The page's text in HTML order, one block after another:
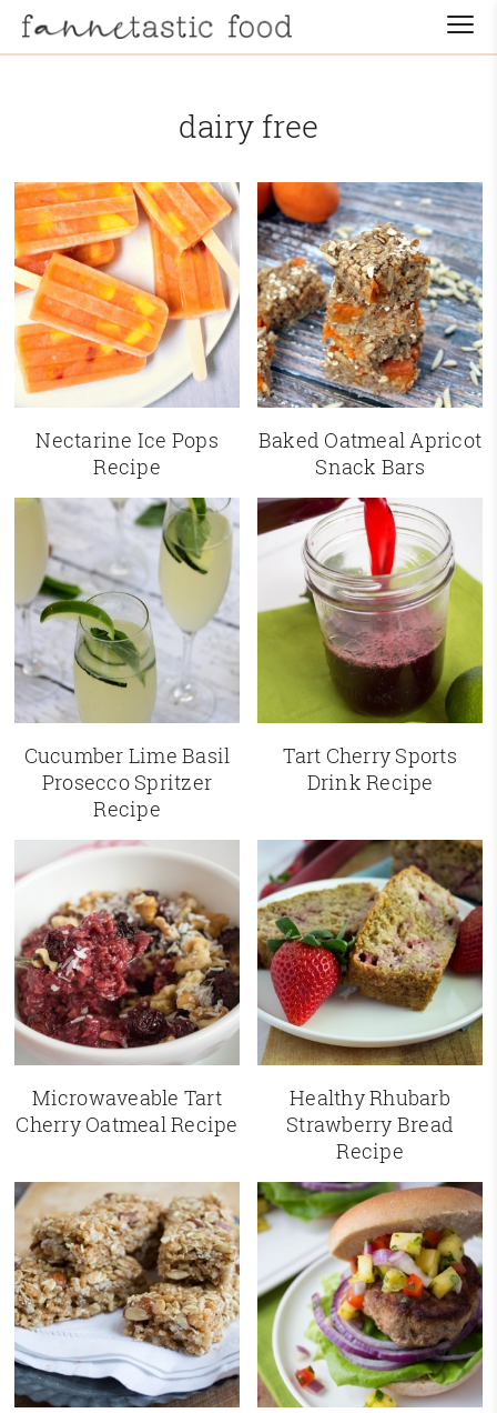
dairy free
Nectarine Ice Pops
Recipe
Baked Oatmeal Apricot
Snack Bars
Cucumber Lime Basil
Prosecco Spritzer
Recipe
Tart Cherry Sports
Drink Recipe
Microwaveable Tart
Cherry Oatmeal Recipe
Healthy Rhubarb
Strawberry Bread
Recipe